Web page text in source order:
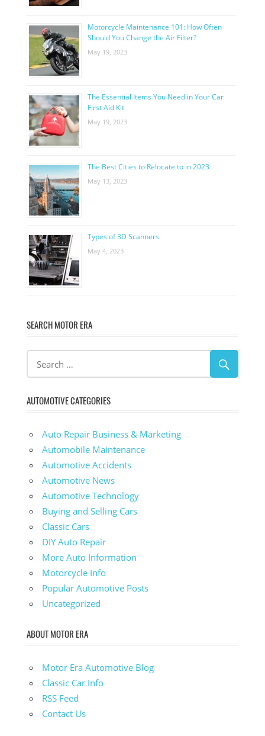
Motorcycle Maintenance 101: How Often
Should You Change the Air Filter?
May 19, 2023
The Essential Items You Need in Your Car
First Aid Kit
May 19, 2023
The Best Cities to Relocate to in 2023
May 13, 2023
Types of 3D Scanners
May 4, 2023
SEARCH MOTOR ERA
AUTOMOTIVE CATEGORIES
Auto Repair Business & Marketing
Automobile Maintenance
Automotive Accidents
Automotive News
Automotive Technology
Buying and Selling Cars
Classic Cars
DIY Auto Repair
More Auto Information
Motorcycle Info
Popular Automotive Posts
Uncategorized
ABOUT MOTOR ERA
Motor Era Automotive Blog
Classic Car Info
RSS Feed
Contact Us